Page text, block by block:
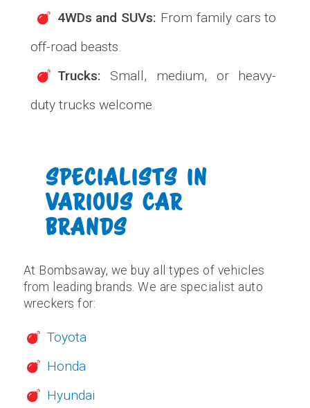
4WDs and SUVs: From family cars to
off-road beasts.
Trucks: Small, medium, or heavy-
duty trucks welcome.
SPECIALISTS IN
VARIOUS CAR
BRANDS
At Bombsaway, we buy all types of vehicles
from leading brands. We are specialist auto
wreckers for:
Toyota
Honda
Hyundai